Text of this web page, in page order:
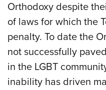
Orthodoxy despite
of laws for which the
penalty. To date the
not successfully
in the LGBT
inability has driven